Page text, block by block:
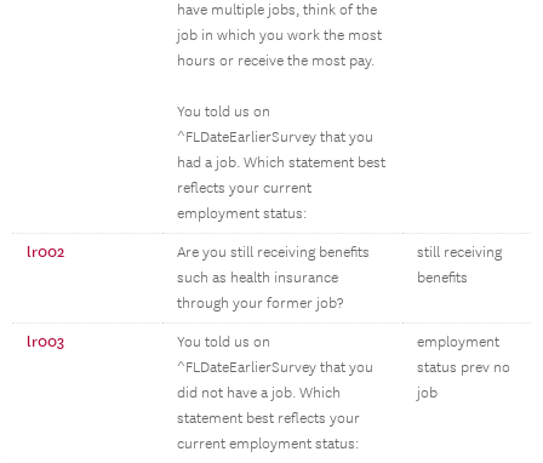
have multiple jobs, think of the
job in which you work the most
hours or receive the most pay.
You told us on
^FLDateEarlierSurvey that you
had a job. Which statement best
reflects your current
employment status:
lr002
Are you still receiving benefits
such as health insurance
through your former job?
still receiving
benefits
lr003
You told us on
^FLDateEarlierSurvey that you
did not have a job. Which
statement best reflects your
current employment status:
employment
status prev no
job